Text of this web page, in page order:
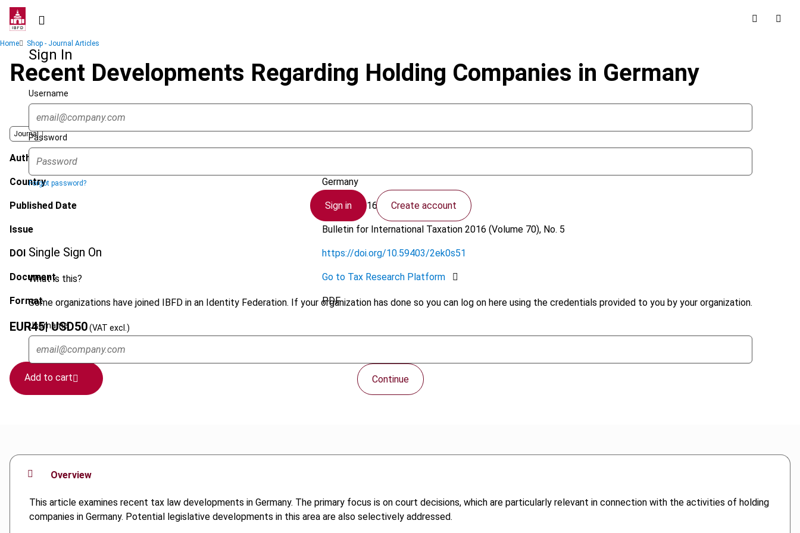
Skip
contentSign In
Username
Password
Forgot password?
Sign in Create account
Single Sign On
What is this?
Some organizations have joined IBFD in an Identity Federation. If your organization has done so you can log on here using the credentials provided to you by your organization.
Username
Continue
Breadcrumb
Home Shop - Journal Articles
Recent Developments Regarding Holding Companies in Germany
Journal
Author
Country Germany
Published Date 21 April 2016
Issue Bulletin for International Taxation2016 (Volume 70), No. 5
DOI https://doi.org/10.59403/2ek0s51
Document Go to Tax Research Platform
Format PDF
EUR45| USD50(VAT excl.)
Add to cart
Overview
This article examines recent tax law developments in Germany. The primary focus is on court decisions, which are particularly relevant in connection with the activities of holding
companies in Germany. Potential legislative developments in this area are also selectively addressed.